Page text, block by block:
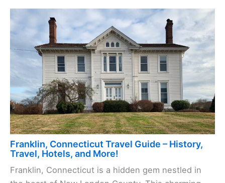
Franklin, Connecticut Travel Guide – History,
Travel, Hotels, and More!
Franklin, Connecticut is a hidden gem nestled in